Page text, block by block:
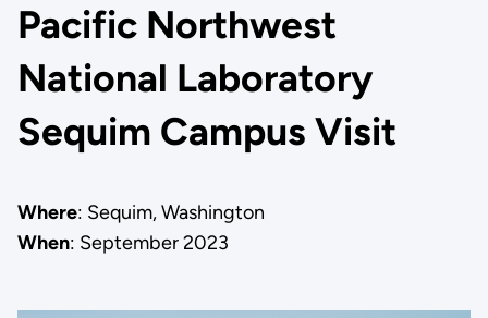
Pacific Northwest
National Laboratory
Sequim Campus Visit
Where: Sequim, Washington
When: September 2023